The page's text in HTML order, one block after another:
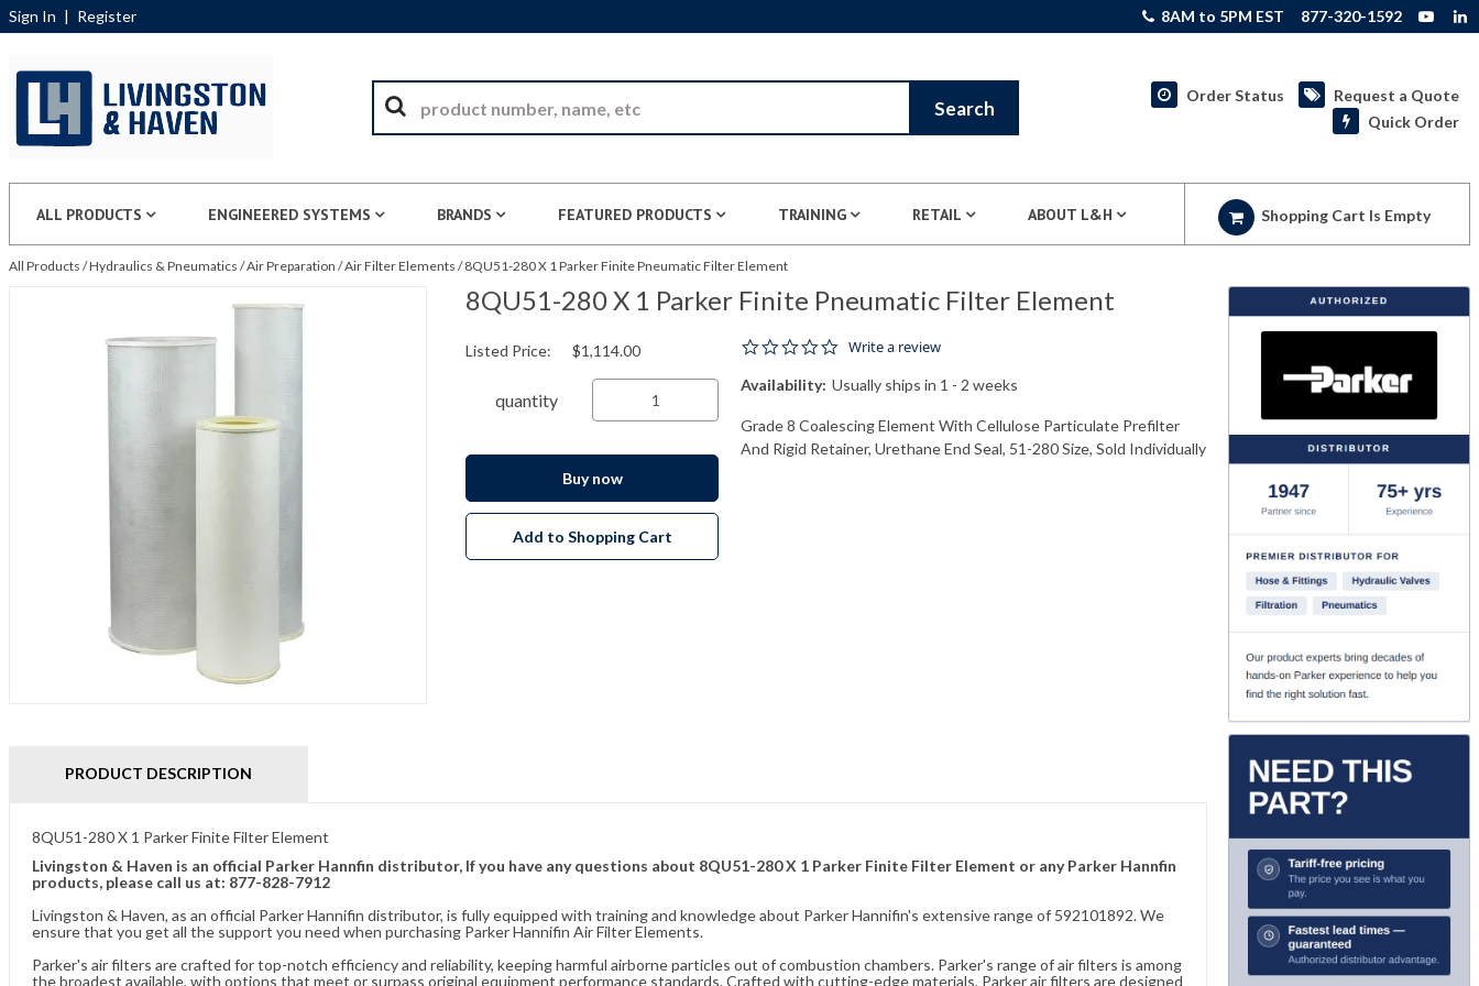
Sign In | Register 8AM to 5PM EST 877-320-1592
Search
Order Status
Request a Quote
Quick Order
ALL PRODUCTS ENGINEERED SYSTEMS BRANDS FEATURED PRODUCTS TRAINING RETAIL ABOUT L&H Shopping Cart Is Empty
All Products /Hydraulics & Pneumatics /Air Preparation /Air Filter Elements / 8QU51-280 X 1 Parker Finite Pneumatic Filter Element
8QU51-280 X 1 Parker Finite Pneumatic Filter Element
0.0 star rating
Write a review
Availability: Usually ships in 1 - 2 weeks
Grade 8 Coalescing Element With Cellulose Particulate Prefilter
And Rigid Retainer, Urethane End Seal, 51-280 Size, Sold Individually
Listed Price: $1,114.00
quantity
Buy now
Add to Shopping Cart
PRODUCT DESCRIPTION
8QU51-280 X 1 Parker Finite Filter Element
Livingston & Haven is an official Parker Hannfin distributor, If you have any questions about 8QU51-280 X 1 Parker Finite Filter Element or any Parker Hannfin
products, please call us at: 877-828-7912
Livingston & Haven, as an official Parker Hannifin distributor, is fully equipped with training and knowledge about Parker Hannifin's extensive range of 592101892. We
ensure that you get all the support you need when purchasing Parker Hannifin Air Filter Elements.
Parker's air filters are crafted for top-notch efficiency and reliability, keeping harmful airborne particles out of combustion chambers. Parker's range of air filters is among
the broadest available, with options that meet or surpass original equipment performance standards. Crafted with cutting-edge materials, Parker air filters are designed